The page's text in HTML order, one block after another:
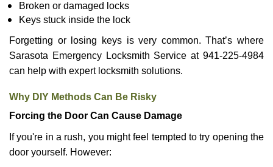
Broken or damaged locks
Keys stuck inside the lock
Forgetting or losing keys is very common. That’s where
Sarasota Emergency Locksmith Service at 941-225-4984
can help with expert locksmith solutions.
Why DIY Methods Can Be Risky
Forcing the Door Can Cause Damage
If you're in a rush, you might feel tempted to try opening the
door yourself. However: